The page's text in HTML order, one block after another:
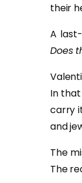
their
A
Does
In
carry
and
The
The